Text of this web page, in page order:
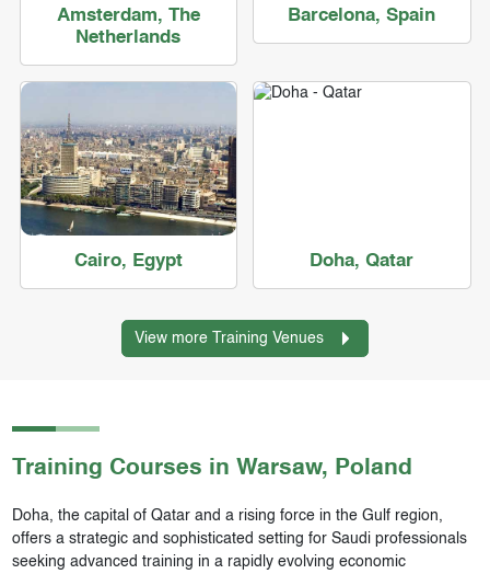
Amsterdam, The
Netherlands
Barcelona, Spain
Cairo, Egypt Doha, Qatar
View more Training Venues
Training Courses in Warsaw, Poland
Doha, the capital of Qatar and a rising force in the Gulf region,
offers a strategic and sophisticated setting for Saudi professionals
seeking advanced training in a rapidly evolving economic